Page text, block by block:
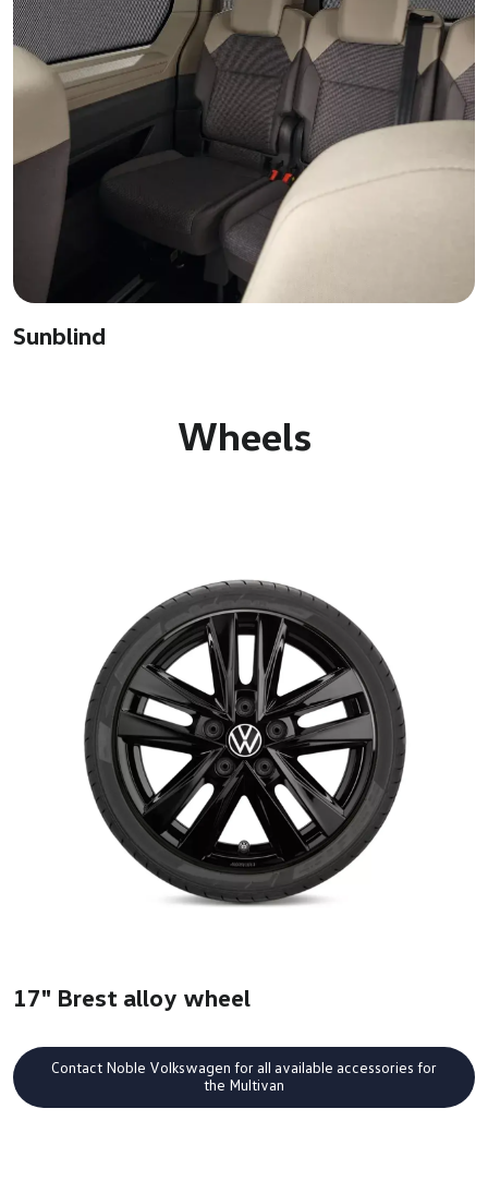
Sunblind
Wheels
17" Brest alloy wheel
Contact Noble Volkswagen for all available accessories for
the Multivan